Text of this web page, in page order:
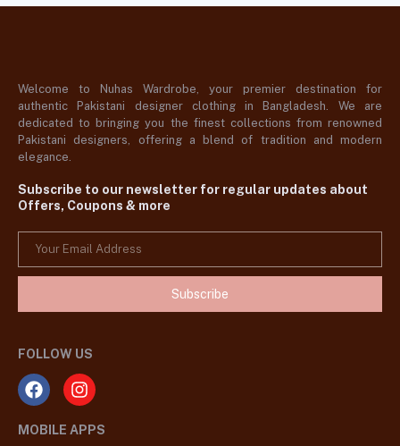
Welcome to Nuhas Wardrobe, your premier destination for
authentic Pakistani designer clothing in Bangladesh. We are
dedicated to bringing you the finest collections from renowned
Pakistani designers, offering a blend of tradition and modern
elegance.
Subscribe to our newsletter for regular updates about
Offers, Coupons & more
Subscribe
FOLLOW US
MOBILE APPS